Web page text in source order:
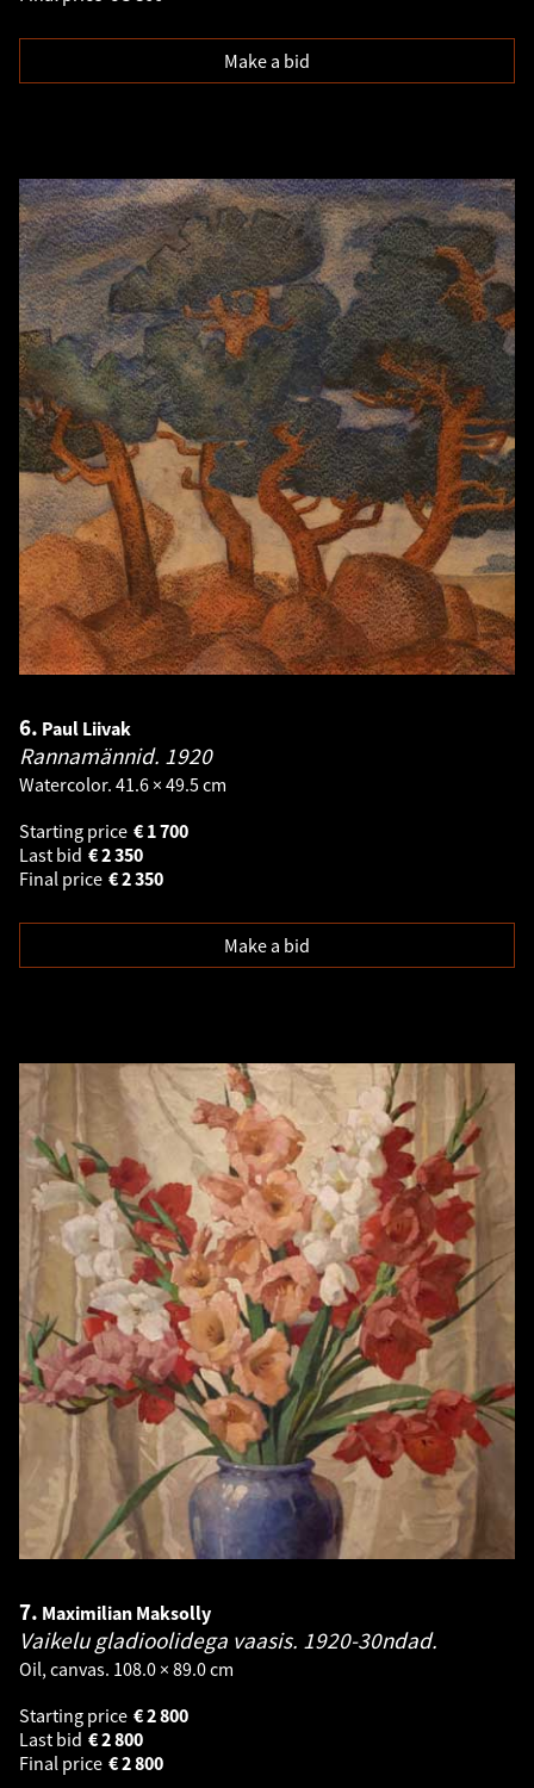
Make a bid
6. Paul Liivak
Rannamännid. 1920
Watercolor. 41.6 × 49.5 cm
Starting price
1 700
€
Last bid
2 350
€
Final price
2 350
€
Make a bid
7. Maximilian Maksolly
Vaikelu gladioolidega vaasis. 1920-30ndad.
Oil, canvas. 108.0 × 89.0 cm
Starting price
2 800
€
Last bid
2 800
€
Final price
2 800
€